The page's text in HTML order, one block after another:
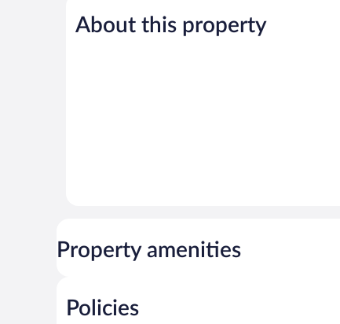
595
reviews
About this property
Property amenities
Policies